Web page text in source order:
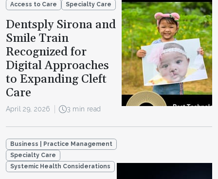
Access to Care
Specialty Care
Dentsply Sirona and
Smile Train
Recognized for
Digital Approaches
to Expanding Cleft
Care
April 29, 2026 3 min read
Business | Practice Management
Specialty Care
Systemic Health Considerations